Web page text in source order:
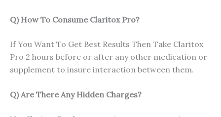
Q) How To Consume Claritox Pro?
If You Want To Get Best Results Then Take Claritox
Pro 2 hours before or after any other medication or
supplement to insure interaction between them.
Q) Are There Any Hidden Charges?